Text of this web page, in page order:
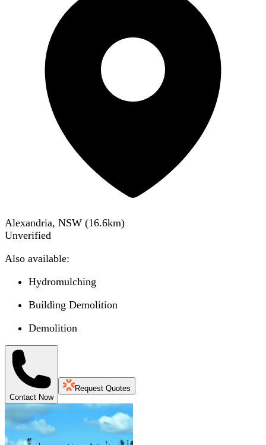
Alexandria, NSW (16.6km)
Unverified
Also available:
Hydromulching
Building Demolition
Demolition
Contact Now
Request Quotes